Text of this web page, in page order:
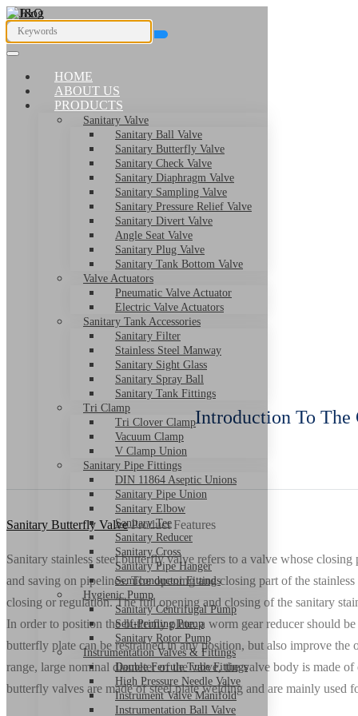
HOME
ABOUT US
PRODUCTS
Sanitary Valve
Sanitary Ball Valve
Sanitary Butterfly Valve
Sanitary Check Valve
Sanitary Diaphragm Valve
Sanitary Sampling Valve
Sanitary Pressure Relief Valve
Sanitary Divert Valve
Angle Seat Valve
Sanitary Plug Valve
Sanitary Tank Bottom Valve
Valve Actuators
Pneumatic Valve Actuator
Electric Valve Actuators
Sanitary Tank Accessories
Sanitary Filter
Stainless Steel Manway
Sanitary Sight Glass
Sanitary Spray Ball
Sanitary Tank Fittings
Tri Clamp
Tri Clover Clamp
Vacuum Clamp
V Clamp Union
Sanitary Pipe Fittings
DIN 11864 Aseptic Unions
Sanitary Pipe Union
Sanitary Elbow
Sanitary Tee
Sanitary Reducer
Sanitary Cross
Sanitary Pipe Hanger
Semiconductor Fittings
Hygienic Pump
Sanitary Centrifugal Pump
Self-Priming Pump
Sanitary Rotor Pump
Instrumentation Valves & Fittings
Double Ferrule Tube Fittings
High Pressure Needle Valve
Instrument Valve Manifold
Instrumentation Ball Valve
Introduction To The
Sanitary Butterfly ValveProduct Features
Sanitary stainless steel butterfly valve refers to a valve whose
and saving on pipelines. The opening and closing part of the
closing or regulation. The full opening and closing of the sanitary
In order to position the butterfly plate, a worm gear reducer should
butterfly plate can be restrained in any position, but also improve
range, large nominal diameter of the valve, the valve body is made
butterfly valves are made of steel plate welding and are mainly used